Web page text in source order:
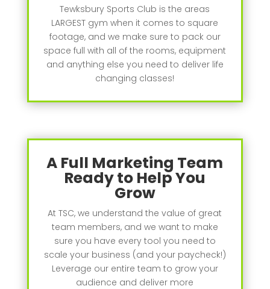
Tewksbury Sports Club is the areas
LARGEST gym when it comes to square
footage, and we make sure to pack our
space full with all of the rooms, equipment
and anything else you need to deliver life
changing classes!
A Full Marketing Team
Ready to Help You
Grow
At TSC, we understand the value of great
team members, and we want to make
sure you have every tool you need to
scale your business (and your paycheck!)
Leverage our entire team to grow your
audience and deliver more